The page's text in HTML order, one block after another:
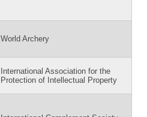
World Archery
International Association for the
Protection of Intellectual Property